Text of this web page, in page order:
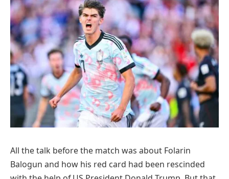
All the talk before the match was about Folarin
Balogun and how his red card had been rescinded